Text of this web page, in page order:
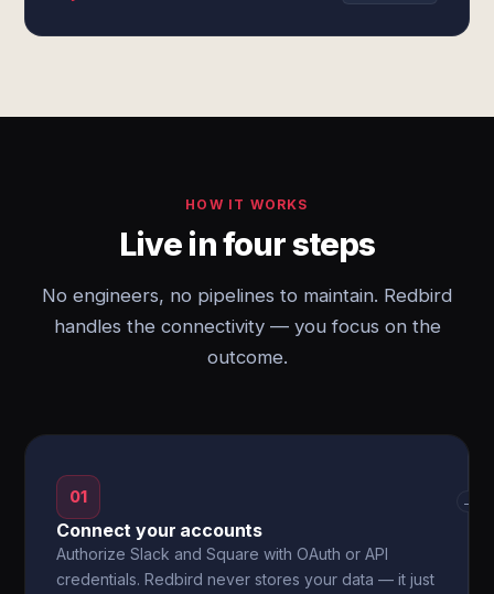
HOW IT WORKS
Live in four steps
No engineers, no pipelines to maintain. Redbird
handles the connectivity — you focus on the
outcome.
01
Connect your accounts
Authorize Slack and Square with OAuth or API
credentials. Redbird never stores your data — it just
→